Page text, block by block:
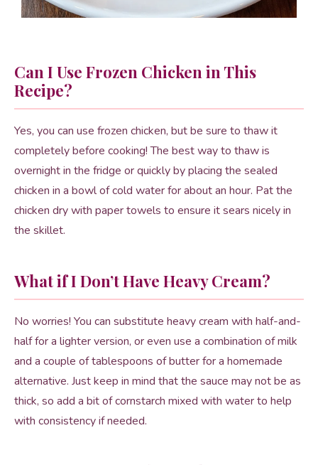
Can I Use Frozen Chicken in This
Recipe?
Yes, you can use frozen chicken, but be sure to thaw it
completely before cooking! The best way to thaw is
overnight in the fridge or quickly by placing the sealed
chicken in a bowl of cold water for about an hour. Pat the
chicken dry with paper towels to ensure it sears nicely in
the skillet.
What if I Don’t Have Heavy Cream?
No worries! You can substitute heavy cream with half-and-
half for a lighter version, or even use a combination of milk
and a couple of tablespoons of butter for a homemade
alternative. Just keep in mind that the sauce may not be as
thick, so add a bit of cornstarch mixed with water to help
with consistency if needed.